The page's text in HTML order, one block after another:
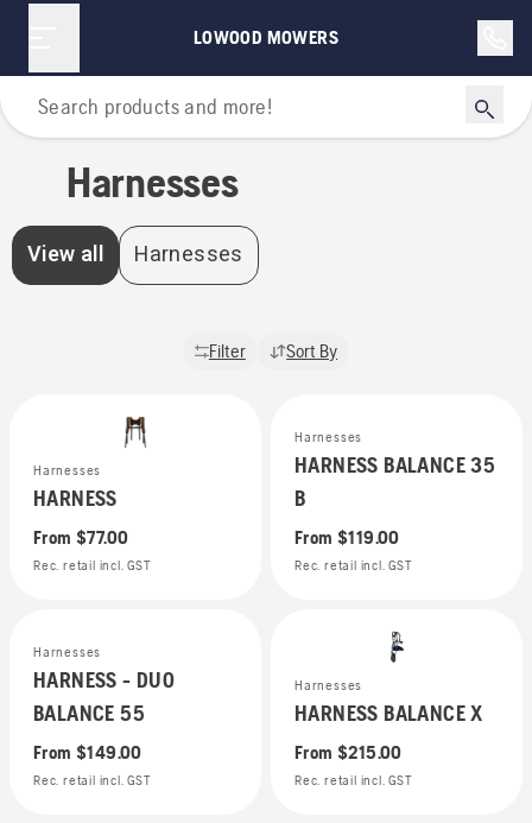
LOWOOD MOWERS
Home
Harnesses
View all Harnesses
Filter Sort By
Harnesses
HARNESS
From $77.00
Rec. retail incl. GST
Harnesses
HARNESS BALANCE 35
B
From $119.00
Rec. retail incl. GST
Harnesses
HARNESS - DUO
BALANCE 55
From $149.00
Rec. retail incl. GST
Harnesses
HARNESS BALANCE X
From $215.00
Rec. retail incl. GST